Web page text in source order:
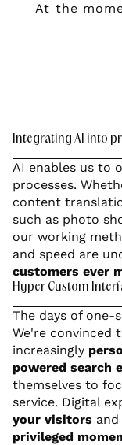
At the
Integrating AI into
AI enables us to
processes.
content
such as photo
our working
and speed are
customers ever
Hyper Custom
The days of
We're convinced
increasingly
powered search
themselves to
service. Digital
your visitors and
privileged